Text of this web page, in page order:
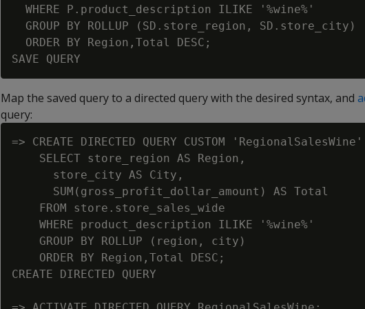
  WHERE P.product_description ILIKE '%wine%'
  GROUP BY ROLLUP (SD.store_region, SD.store_city)
  ORDER BY Region,Total DESC;
Map the saved query to a directed query with the desired syntax, and
query:
=> CREATE DIRECTED QUERY CUSTOM 'RegionalSalesWine'
    SELECT store_region AS Region,
      store_city AS City,
      SUM(gross_profit_dollar_amount) AS Total
    FROM store.store_sales_wide
    WHERE product_description ILIKE '%wine%'
    GROUP BY ROLLUP (region, city)
    ORDER BY Region,Total DESC;
CREATE DIRECTED QUERY